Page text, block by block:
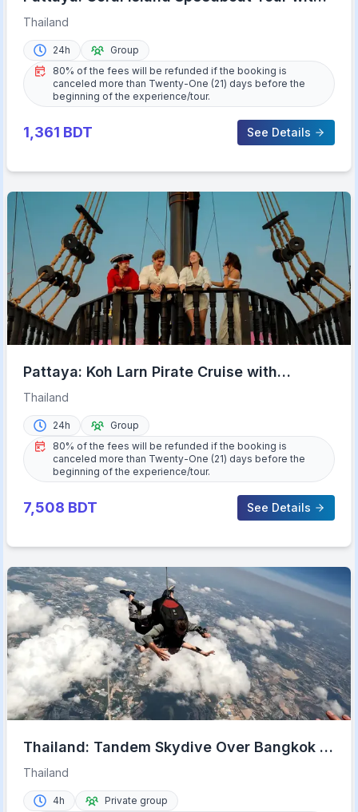
Lunch & Transfer
Thailand
24h
Group
80% of the fees will be refunded if the booking is
canceled more than Twenty-One (21) days before the
beginning of the experience/tour.
1,361 BDT See Details
Pattaya: Koh Larn Pirate Cruise with
Transfer & Activities
Thailand
24h
Group
80% of the fees will be refunded if the booking is
canceled more than Twenty-One (21) days before the
beginning of the experience/tour.
7,508 BDT See Details
Thailand: Tandem Skydive Over Bangkok &
Pattaya
Thailand
4h
Private group